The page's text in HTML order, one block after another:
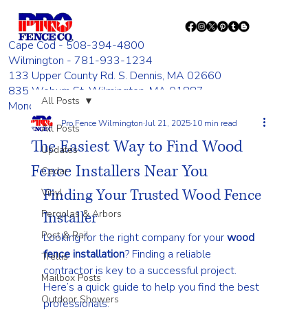
Cape Cod - 508-394-4800
Wilmington - 781-933-1234
133 Upper County Rd. S. Dennis, MA 02660
835 Woburn St. Wilmington, MA 01887
Monday - Friday 8:00 AM - 4:00 PM
All Posts
Updates
Cedar
Vinyl
Pergolas & Arbors
Post & Rail
Trellis
Mailbox Posts
Outdoor Showers
All Posts
The Easiest Way to Find Wood
Fence Installers Near You
Pro Fence Wilmington Jul 21, 2025 10 min read
Finding Your Trusted Wood Fence
Installer
Looking for the right company for your wood
fence installation? Finding a reliable
contractor is key to a successful project.
Here’s a quick guide to help you find the best
professionals: